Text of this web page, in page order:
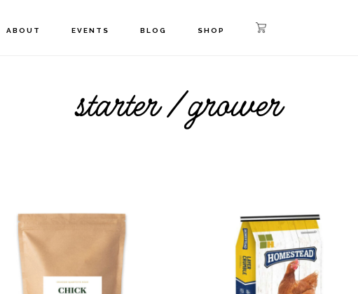
ABOUT EVENTS BLOG SHOP
starter / grower